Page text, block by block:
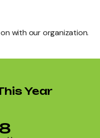
on with our organization.
Year